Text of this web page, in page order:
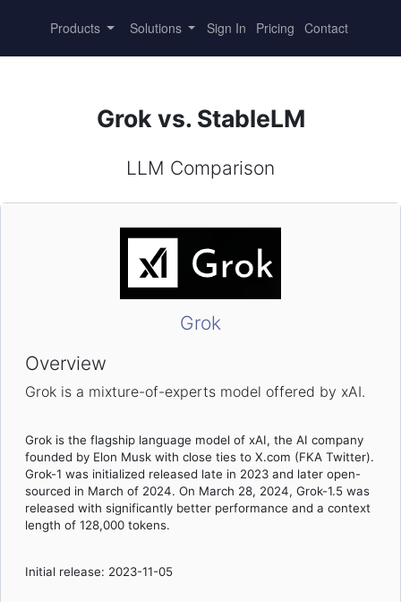
Products Solutions Sign In Pricing Contact
Grok vs. StableLM
LLM Comparison
Grok
Overview
Grok is a mixture-of-experts model offered by xAI.
Grok is the flagship language model of xAI, the AI company
founded by Elon Musk with close ties to X.com (FKA Twitter).
Grok-1 was initialized released late in 2023 and later open-
sourced in March of 2024. On March 28, 2024, Grok-1.5 was
released with significantly better performance and a context
length of 128,000 tokens.
Initial release: 2023-11-05